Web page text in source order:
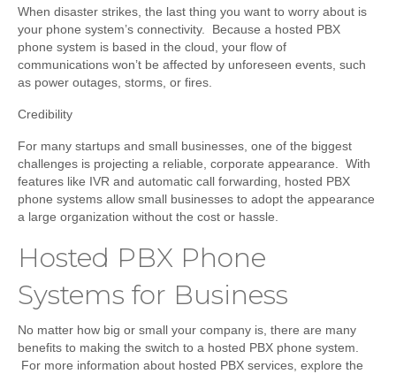
When disaster strikes, the last thing you want to worry about is
your phone system’s connectivity. Because a hosted PBX
phone system is based in the cloud, your flow of
communications won’t be affected by unforeseen events, such
as power outages, storms, or fires.
Credibility
For many startups and small businesses, one of the biggest
challenges is projecting a reliable, corporate appearance. With
features like IVR and automatic call forwarding, hosted PBX
phone systems allow small businesses to adopt the appearance
a large organization without the cost or hassle.
Hosted PBX Phone
Systems for Business
No matter how big or small your company is, there are many
benefits to making the switch to a hosted PBX phone system.
For more information about hosted PBX services, explore the